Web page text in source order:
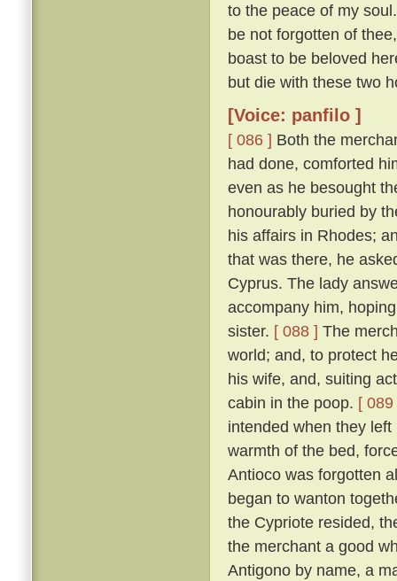
to the peace of my
be not forgotten of
boast to be beloved
but die with these two
[Voice: panfilo ]
[ 086 ] Both the
had done, comforted
even as he besought
honourably buried by
his affairs in Rhodes;
that was there, he
Cyprus. The lady
accompany him,
sister. [ 088 ] The
world; and, to protect
his wife, and, suiting
cabin in the poop. [ 089
intended when they
warmth of the bed,
Antioco was forgotten
began to wanton
the Cypriote resided,
the merchant a good
Antigono by name, a